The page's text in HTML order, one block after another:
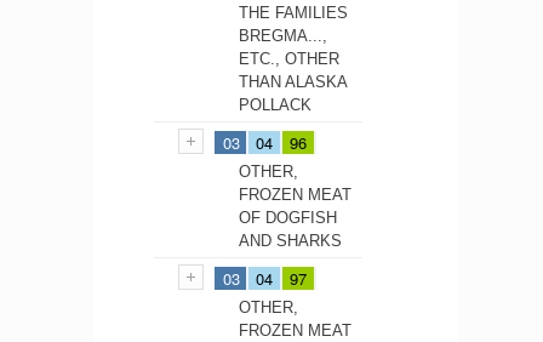
THE FAMILIES
BREGMA...,
ETC., OTHER
THAN ALASKA
POLLACK
03 04 96
OTHER,
FROZEN MEAT
OF DOGFISH
AND SHARKS
03 04 97
OTHER,
FROZEN MEAT